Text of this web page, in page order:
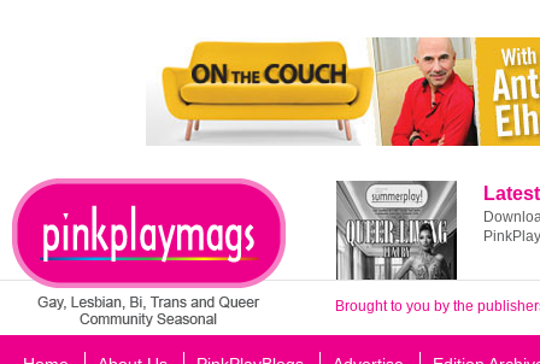
Brought to you by the